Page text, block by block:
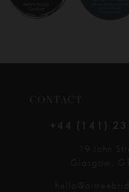
CONTACT
+44 (141)
19 John
Glasgow,